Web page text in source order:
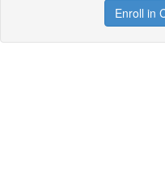
Enroll in